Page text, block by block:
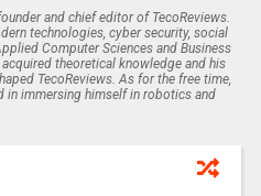
and chief editor of TecoReviews.
technologies, cyber security, social
Computer Sciences and Business
theoretical knowledge and his
TecoReviews. As for the free time,
in immersing himself in robotics and